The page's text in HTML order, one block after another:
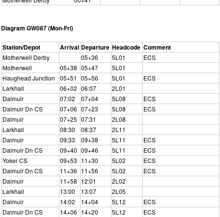
Diagram GW087 (Mon-Fri)
Station/Depot Arrival Departure Headcode Comment
Motherwell Derby 05+36 5L01
ECS
Motherwell
05+38 05+47
5L01
Haughead Junction
05+51 05+56 5L01
ECS
Larkhall
06+02 06:07
2L01
Dalmuir
07:02 07+04 5L08
ECS
Dalmuir Dn CS
07+06 07+23 5L08
ECS
Dalmuir
07+25 07:31
2L08
Larkhall
08:30 08:37
2L11
Dalmuir
09:33 09+38 5L11
ECS
Dalmuir Dn CS
09+40 09+46 5L11
ECS
Yoker CS
09+53 11+30 5L02
ECS
Dalmuir Dn CS
11+36 11+56 5L02
ECS
Dalmuir
11+58 12:01
2L02
Larkhall
13:00 13:07
2L05
Dalmuir
14:02 14+04 5L12
ECS
Dalmuir Dn CS
14+06 14+20 5L12
ECS